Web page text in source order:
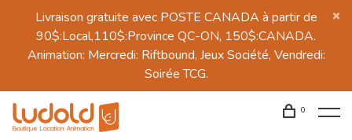
Livraison gratuite avec POSTE CANADA à partir de
90$:Local,110$:Province QC-ON, 150$:CANADA.
Animation: Mercredi: Riftbound, Jeux Société, Vendredi:
Soirée TCG.
0